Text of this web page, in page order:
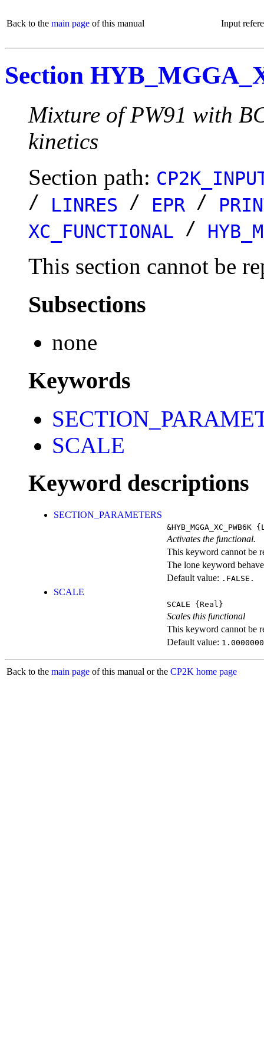
Back to the main page of this manual Input
Section
Mixture of PW91 with
kinetics
Section path:
/ LINRES / EPR /
XC_FUNCTIONAL /
This section cannot be
Subsections
none
Keywords
SCALE
Keyword descriptions
SECTION_PARAMETERS
&HYB_MGGA_XC_PWB6K
Activates the functional.
This keyword cannot be
The lone keyword
Default value: .FALSE.
SCALE
SCALE {Real}
Scales this functional
This keyword cannot be
Default value:
Back to the main page of this manual or the CP2K home page